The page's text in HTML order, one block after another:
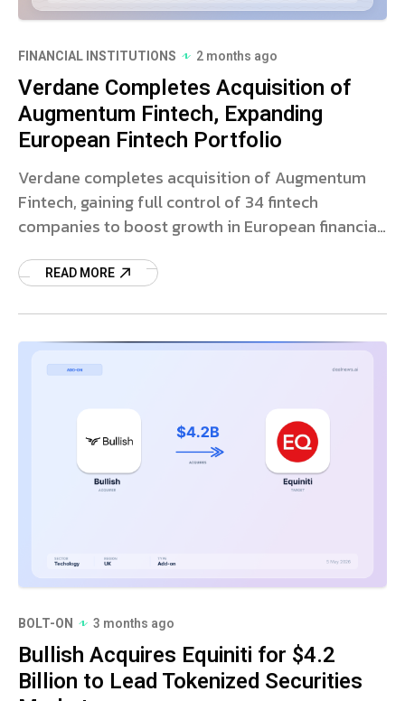
FINANCIAL INSTITUTIONS 2 months ago
Verdane Completes Acquisition of
Augmentum Fintech, Expanding
European Fintech Portfolio
Verdane completes acquisition of Augmentum
Fintech, gaining full control of 34 fintech
companies to boost growth in European financial
READ MORE
BOLT-ON 3 months ago
Bullish Acquires Equiniti for $4.2
Billion to Lead Tokenized Securities